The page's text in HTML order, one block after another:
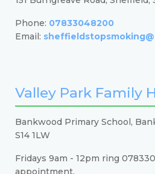
Phone: 07833048200
Email:
Valley Park Family
Bankwood Primary School,
S14 1LW
Fridays 9am - 12pm ring
appointment.